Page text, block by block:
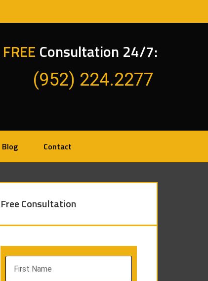
FREE Consultation 24/7:
(952) 224.2277
Blog Contact
Free Consultation